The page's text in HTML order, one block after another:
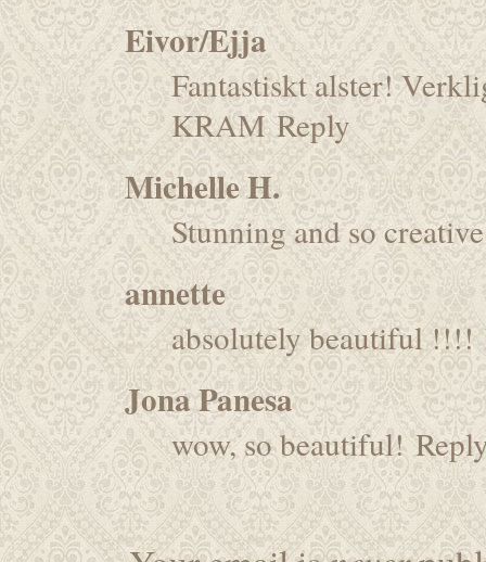
Eivor/Ejja
Fantastiskt alster!
KRAM Reply
Michelle H.
Stunning and so
annette
absolutely beautiful !!!!
Jona Panesa
wow, so beautiful!